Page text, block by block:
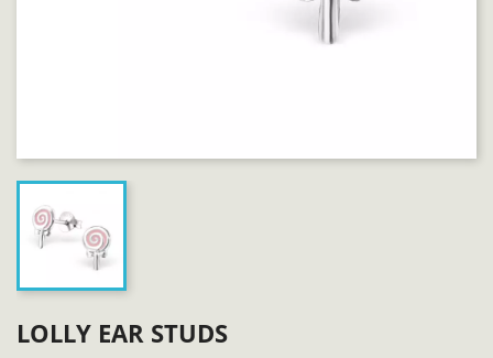
LOLLY EAR STUDS